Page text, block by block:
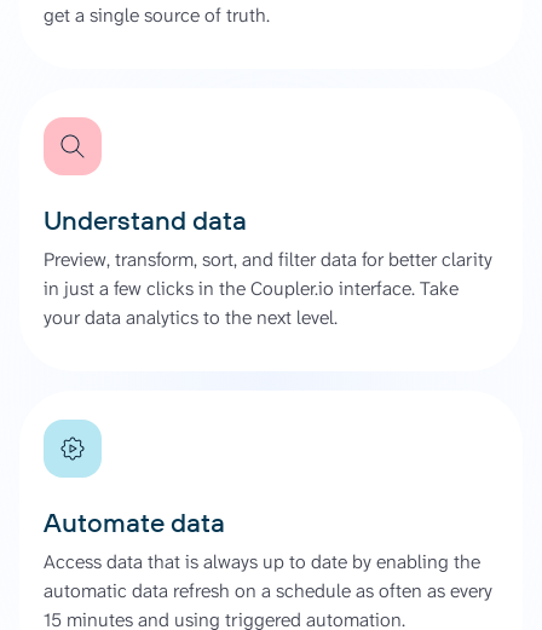
get a single source of truth.
Understand data
Preview, transform, sort, and filter data for better clarity
in just a few clicks in the Coupler.io interface. Take
your data analytics to the next level.
Automate data
Access data that is always up to date by enabling the
automatic data refresh on a schedule as often as every
15 minutes and using triggered automation.